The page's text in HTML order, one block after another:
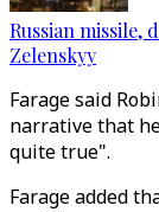
Russian missile,
Zelenskyy
Farage said
narrative that
quite true".
Farage added